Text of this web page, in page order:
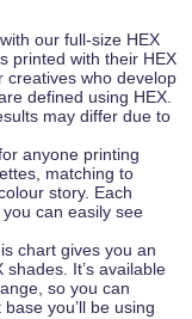
our full-size HEX
printed with their HEX
creatives who develop
defined using HEX.
may differ due to
anyone printing
matching to
story. Each
can easily see
chart gives you an
It’s available
so you can
you’ll be using